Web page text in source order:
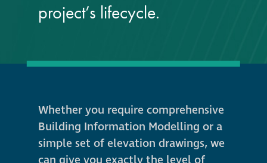
project’s lifecycle.
Whether you require comprehensive
Building Information Modelling or a
simple set of elevation drawings, we
system FAQs
Façade protection
Façade protection
Aqua Fend®